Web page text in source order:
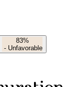
83%
- Unfavorable